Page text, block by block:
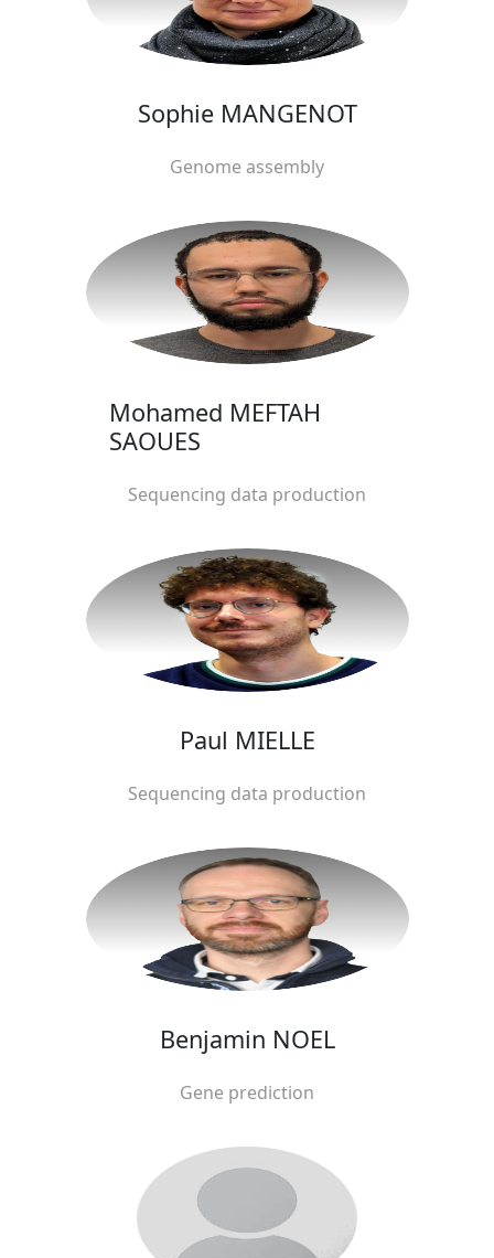
Sophie MANGENOT
Genome assembly
Mohamed MEFTAH
SAOUES
Sequencing data production
Paul MIELLE
Sequencing data production
Benjamin NOEL
Gene prediction